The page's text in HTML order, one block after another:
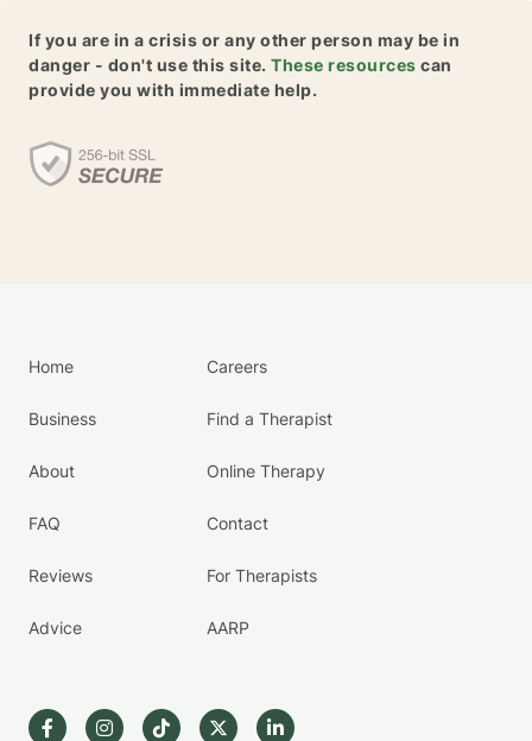
If you are in a crisis or any other person may be in
danger - don't use this site. These resources can
provide you with immediate help.
Home
Business
About
FAQ
Reviews
Advice
Careers
Find a Therapist
Online Therapy
Contact
For Therapists
AARP